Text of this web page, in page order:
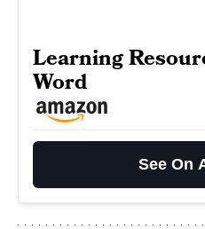
Learning
Word
See On